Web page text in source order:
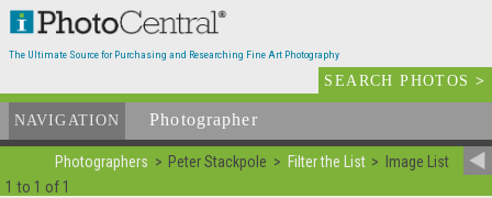
The Ultimate Source for Purchasing and Researching Fine Art Photography
SEARCH PHOTOS>
NAVIGATION Photographer
Photographers Peter Stackpole Filter the List Image List
1 to 1 of 1